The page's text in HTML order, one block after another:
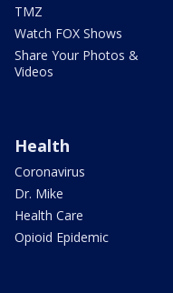
TMZ
Watch FOX Shows
Share Your Photos &
Videos
Health
Coronavirus
Dr. Mike
Health Care
Opioid Epidemic